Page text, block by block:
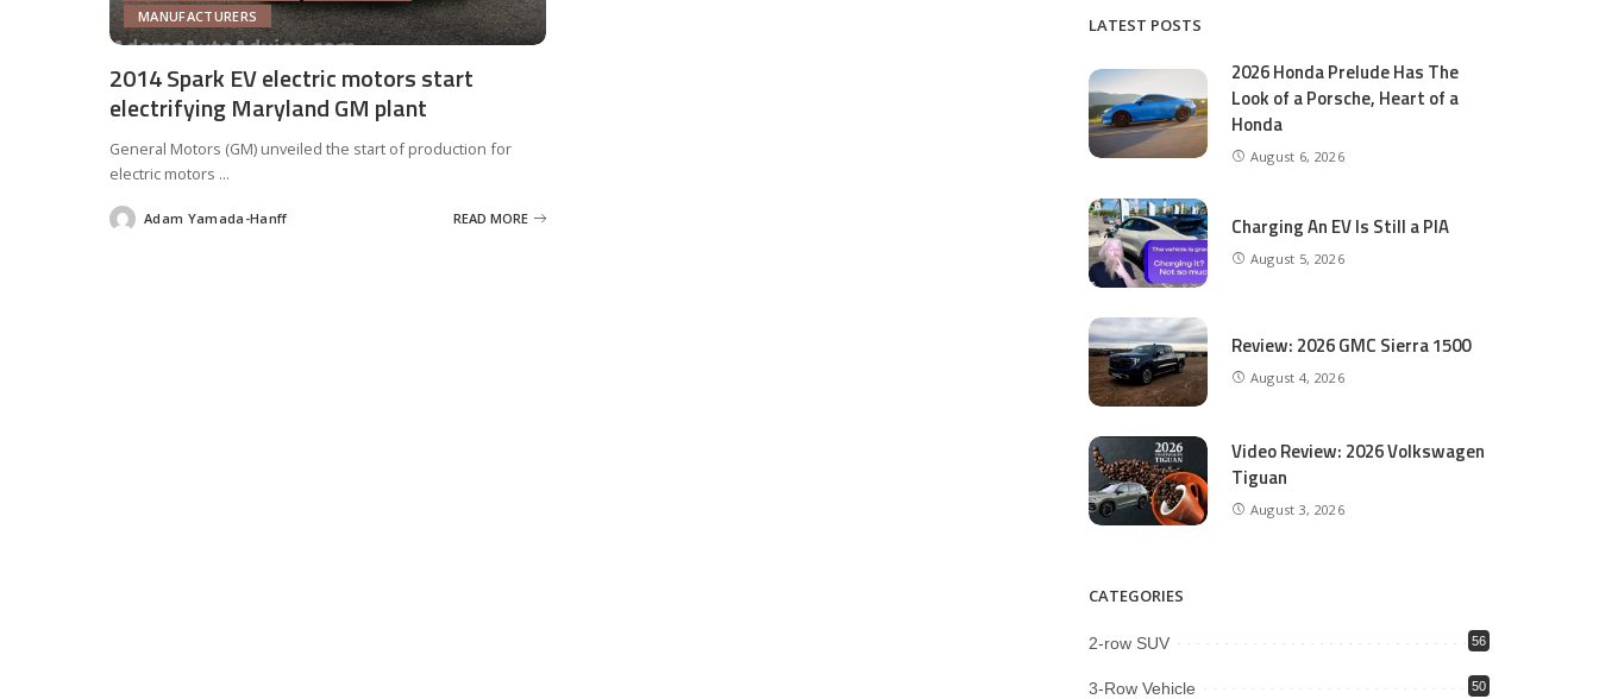
MANUFACTURERS
2014 Spark EV electric motors start
electrifying Maryland GM plant
General Motors (GM) unveiled the start of production for
electric motors ...
PostedAdam Yamada-Hanff READ MORE
LATEST POSTS
2026 Honda Prelude Has The
Look of a Porsche, Heart of a
Honda
August 6, 2026
Charging An EV Is Still a PIA
August 5, 2026
Review: 2026 GMC Sierra 1500
August 4, 2026
Video Review: 2026 Volkswagen
Tiguan
August 3, 2026
CATEGORIES
2-row SUV 56
3-Row Vehicle 50